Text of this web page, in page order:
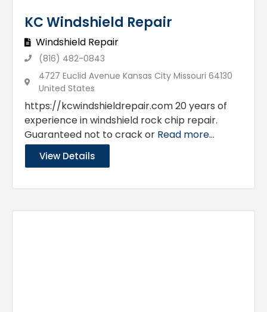
KC Windshield Repair
Windshield Repair
(816) 482-0843
4727 Euclid Avenue Kansas City Missouri 64130
United States
https://kcwindshieldrepair.com 20 years of
experience in windshield rock chip repair.
Guaranteed not to crack or Read more...
View Details